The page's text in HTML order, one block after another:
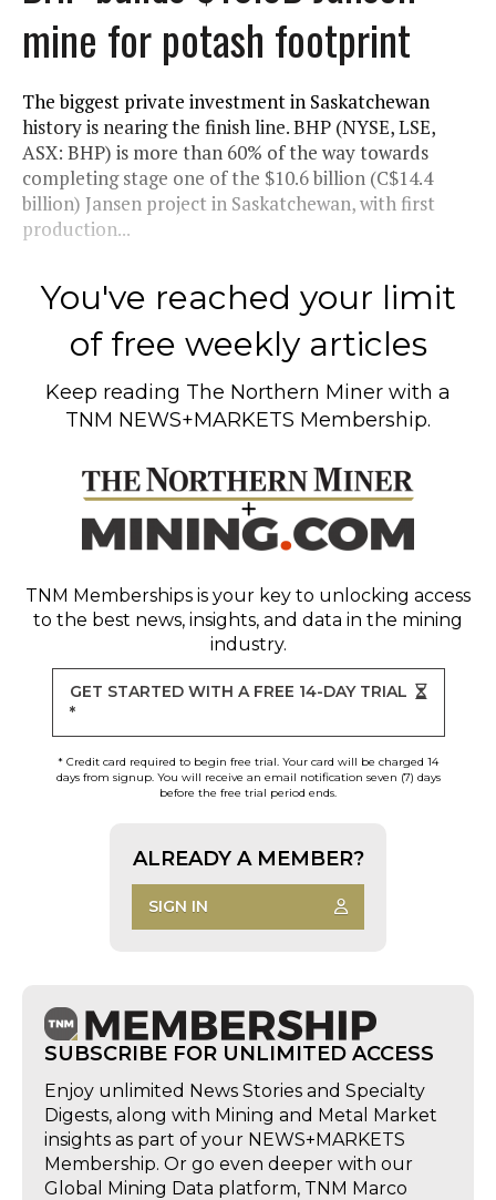
mine for potash footprint
The biggest private investment in Saskatchewan
history is nearing the finish line. BHP (NYSE, LSE,
ASX: BHP) is more than 60% of the way towards
completing stage one of the $10.6 billion (C$14.4
billion) Jansen project in Saskatchewan, with first
production...
You've reached your limit
of free weekly articles
Keep reading The Northern Miner with a
TNM NEWS+MARKETS Membership.
TNM Memberships is your key to unlocking access
to the best news, insights, and data in the mining
industry.
GET STARTED WITH A FREE 14-DAY TRIAL
*
* Credit card required to begin free trial. Your card will be charged 14
days from signup. You will receive an email notification seven (7) days
before the free trial period ends.
ALREADY A MEMBER?
SIGN IN
SUBSCRIBE FOR UNLIMITED ACCESS
Enjoy unlimited News Stories and Specialty
Digests, along with Mining and Metal Market
insights as part of your NEWS+MARKETS
Membership. Or go even deeper with our
Global Mining Data platform, TNM Marco